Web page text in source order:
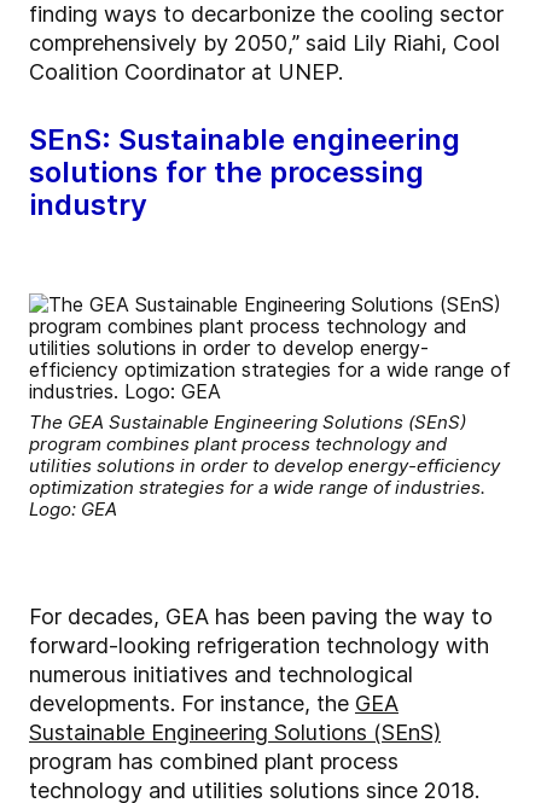
finding ways to decarbonize the cooling sector
comprehensively by 2050,” said Lily Riahi, Cool
Coalition Coordinator at UNEP.
SEnS: Sustainable engineering
solutions for the processing
industry
The GEA Sustainable Engineering Solutions (SEnS)
program combines plant process technology and
utilities solutions in order to develop energy-efficiency
optimization strategies for a wide range of industries.
Logo: GEA
For decades, GEA has been paving the way to
forward-looking refrigeration technology with
numerous initiatives and technological
developments. For instance, the GEA
Sustainable Engineering Solutions (SEnS)
program has combined plant process
technology and utilities solutions since 2018.